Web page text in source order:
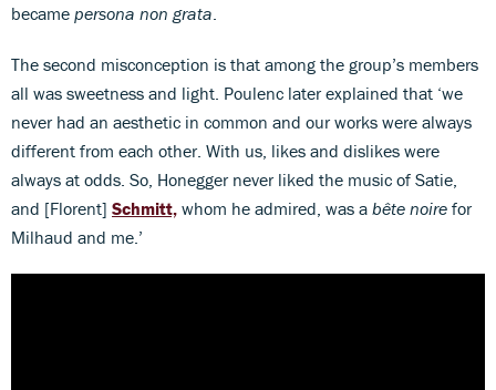
became persona non grata
The second misconception is that among the group’s members
all was sweetness and light. Poulenc later explained that ‘we
never had an aesthetic in common and our works were always
different from each other. With us, likes and dislikes were
always at odds. So, Honegger never liked the music of Satie,
and [Florent] Schmitt, whom he admired, was a bête noire for
Milhaud and me.’